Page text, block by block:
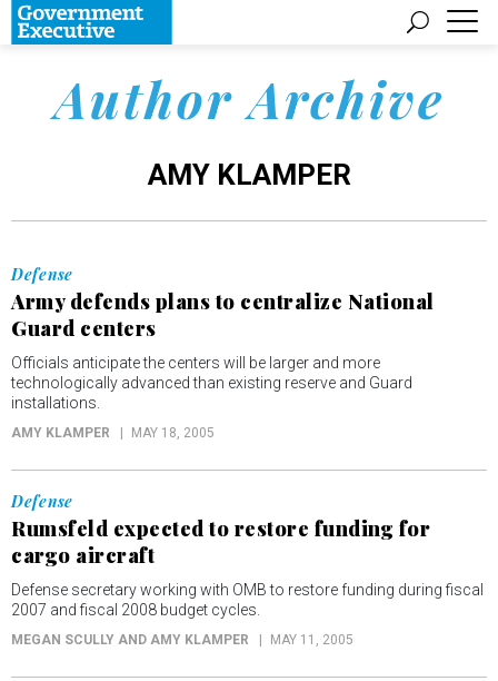
Author Archive
AMY KLAMPER
Defense
Army defends plans to centralize National
Guard centers
Officials anticipate the centers will be larger and more
technologically advanced than existing reserve and Guard
installations.
AMY KLAMPER MAY 18, 2005
Defense
Rumsfeld expected to restore funding for
cargo aircraft
Defense secretary working with OMB to restore funding during fiscal
2007 and fiscal 2008 budget cycles.
MEGAN SCULLY AND AMY KLAMPER MAY 11, 2005